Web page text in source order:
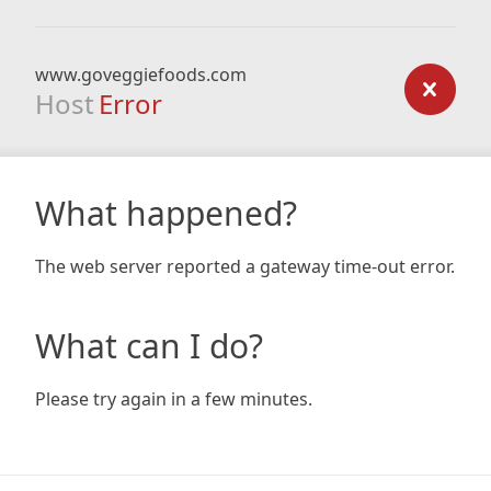
www.goveggiefoods.com
Host Error
What happened?
The web server reported a gateway time-out error.
What can I do?
Please try again in a few minutes.